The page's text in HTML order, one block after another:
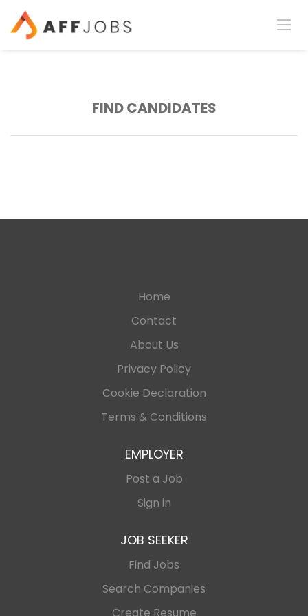
FIND CANDIDATES
Home
Contact
About Us
Privacy Policy
Cookie Declaration
Terms & Conditions
EMPLOYER
Post a Job
Sign in
JOB SEEKER
Find Jobs
Search Companies